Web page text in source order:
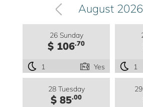
August 2026
26 Sunday
$ 106.70
1 Yes 1
28 Tuesday
$ 85.00